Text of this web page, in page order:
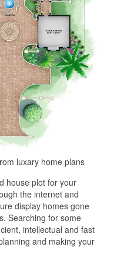
luxary home plans
house plot for your
the internet and
display homes gone
Searching for some
intellectual and fast
and making your